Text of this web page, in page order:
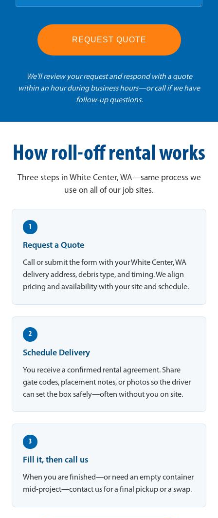
REQUEST QUOTE
We'll review your request and respond with a quote
within an hour during business hours—or call if we have
follow-up questions.
How roll-off rental works
Three steps in White Center, WA—same process we
use on all of our job sites.
1
Request a Quote
Call or submit the form with your White Center, WA
delivery address, debris type, and timing. We align
pricing and availability with your site and schedule.
2
Schedule Delivery
You receive a confirmed rental agreement. Share
gate codes, placement notes, or photos so the driver
can set the box safely—often without you on site.
3
Fill it, then call us
When you are finished—or need an empty container
mid-project—contact us for a final pickup or a swap.